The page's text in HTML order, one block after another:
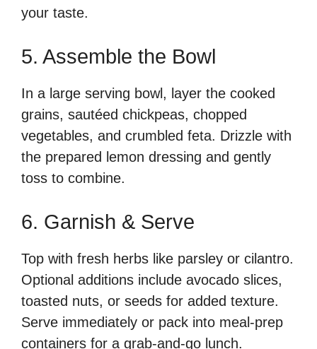
your taste.
5. Assemble the Bowl
In a large serving bowl, layer the cooked
grains, sautéed chickpeas, chopped
vegetables, and crumbled feta. Drizzle with
the prepared lemon dressing and gently
toss to combine.
6. Garnish & Serve
Top with fresh herbs like parsley or cilantro.
Optional additions include avocado slices,
toasted nuts, or seeds for added texture.
Serve immediately or pack into meal-prep
containers for a grab-and-go lunch.